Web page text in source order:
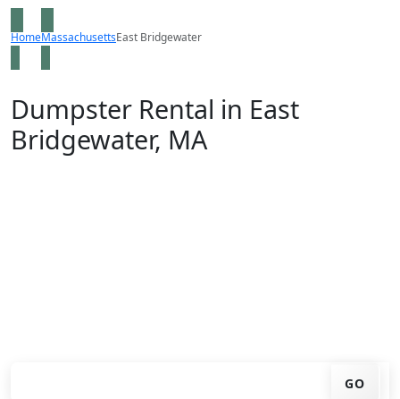
HomeMassachusettsEast Bridgewater
Dumpster Rental in East
Bridgewater, MA
GO